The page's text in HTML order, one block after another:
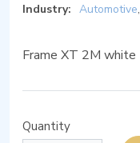
Industry: Automotive,
Frame XT 2M white
Quantity